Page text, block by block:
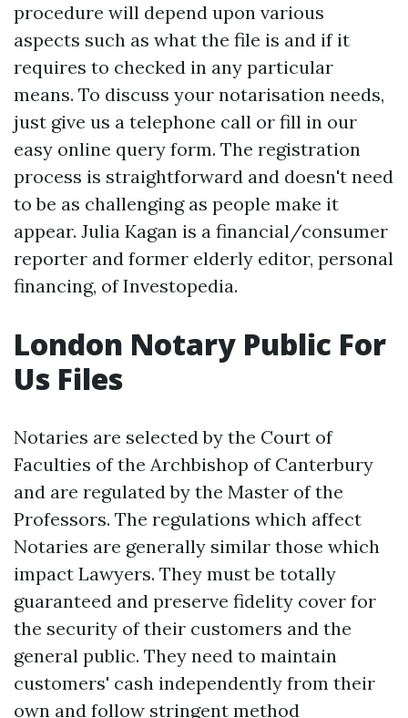
procedure will depend upon various
aspects such as what the file is and if it
requires to checked in any particular
means. To discuss your notarisation needs,
just give us a telephone call or fill in our
easy online query form. The registration
process is straightforward and doesn't need
to be as challenging as people make it
appear. Julia Kagan is a financial/consumer
reporter and former elderly editor, personal
financing, of Investopedia.
London Notary Public For
Us Files
Notaries are selected by the Court of
Faculties of the Archbishop of Canterbury
and are regulated by the Master of the
Professors. The regulations which affect
Notaries are generally similar those which
impact Lawyers. They must be totally
guaranteed and preserve fidelity cover for
the security of their customers and the
general public. They need to maintain
customers' cash independently from their
own and follow stringent method